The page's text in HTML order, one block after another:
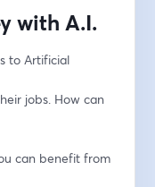
with A.I.
to Artificial
jobs. How can
can benefit from